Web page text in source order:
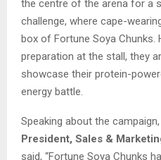
the centre of the arena for a
challenge, where cape-
box of Fortune Soya Chunks.
preparation at the stall, they
showcase their protein-
energy battle.
Speaking about the campaign,
President, Sales &
said, “Fortune Soya Chunks